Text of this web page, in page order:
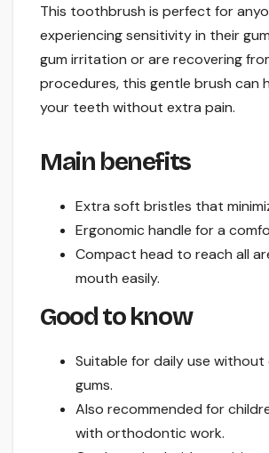
This toothbrush is perfect for
experiencing sensitivity in their
gum irritation or are recovering
procedures, this gentle brush can
your teeth without extra pain.
Main benefits
Extra soft bristles that
Ergonomic handle for a
Compact head to reach all
mouth easily.
Good to know
Suitable for daily use without
gums.
Also recommended for
with orthodontic work.